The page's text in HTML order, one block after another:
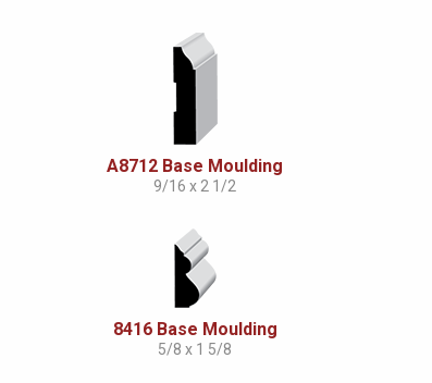
A8712 Base Moulding
9/16 x 2 1/2
8416 Base Moulding
5/8 x 1 5/8